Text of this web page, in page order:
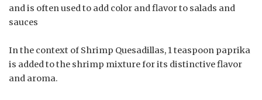
and is often used to add color and flavor to salads and
sauces
In the context of Shrimp Quesadillas, 1 teaspoon paprika
is added to the shrimp mixture for its distinctive flavor
and aroma.